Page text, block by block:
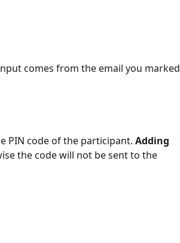
comes from the email you marked
PIN code of the participant. Adding
the code will not be sent to the